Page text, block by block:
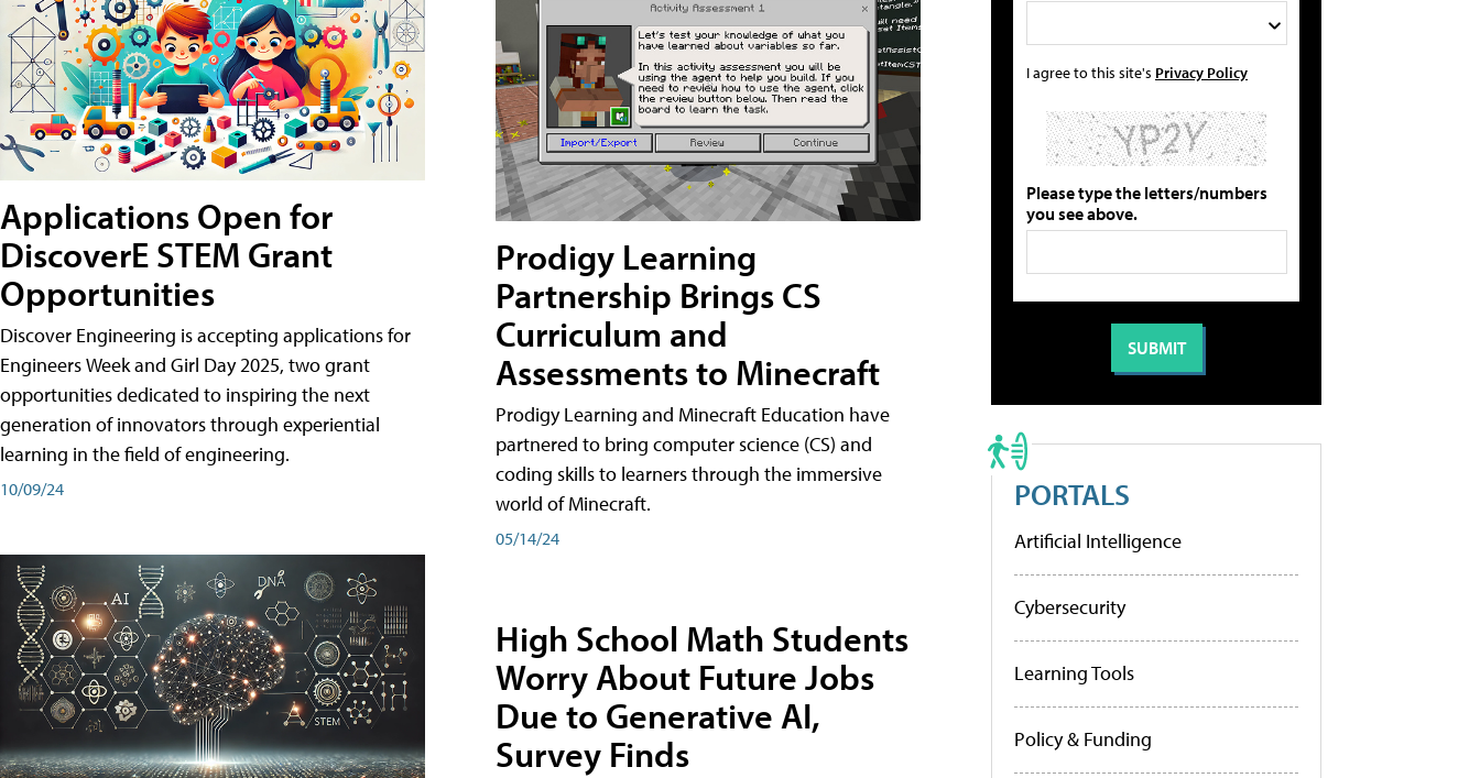
Applications Open for
DiscoverE STEM Grant
Opportunities
Discover Engineering is accepting applications for
Engineers Week and Girl Day 2025, two grant
opportunities dedicated to inspiring the next
generation of innovators through experiential
learning in the field of engineering.
10/09/24
Prodigy Learning
Partnership Brings CS
Curriculum and
Assessments to Minecraft
Prodigy Learning and Minecraft Education have
partnered to bring computer science (CS) and
coding skills to learners through the immersive
world of Minecraft.
05/14/24
High School Math Students
Worry About Future Jobs
Due to Generative AI,
Survey Finds
I agree to this site's Privacy Policy
Please type the letters/numbers
you see above.
PORTALS
Artificial Intelligence
Cybersecurity
Learning Tools
Policy & Funding